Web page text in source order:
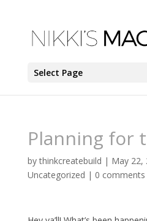
Select Page
Planning for
bythinkcreatebuild | May 22,
Uncategorized | 0 comments